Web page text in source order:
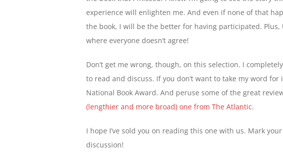
experience will enlighten me. And even if none of that
the book, I will be the better for having participated.
where everyone doesn’t agree!
Don’t get me wrong, though, on this selection. I
to read and discuss. If you don’t want to take my word
National Book Award. And peruse some of the great
(lengthier and more broad) one from The Atlantic.
I hope I’ve sold you on reading this one with us. Mark
discussion!